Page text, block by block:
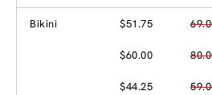
Bikini $51.75
$60.00
$44.25